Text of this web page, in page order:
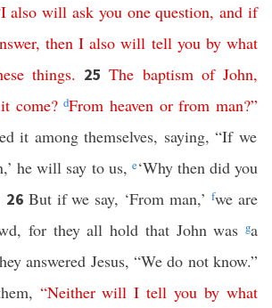
I also will ask you one question,and if
, then I also will tell you by what
things. 25The baptism of John,
it come?dFrom heaven or from man?”
it among themselves, saying, “If we
he will say to us, e‘Why then did you
26 But if we say, ‘From man,’fwe are
for they all hold that John was ga
answered Jesus, “We do not know.”
“Neither will I tell you by what